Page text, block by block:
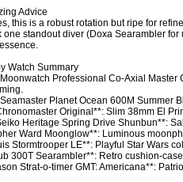
Advice
this is a robust rotation but ripe for
one standout diver (Doxa Searambler
Watch Summary
Professional Co-Axial
Planet Ocean 600M Summer
Original**: Slim 38mm El
Heritage Spring Drive Shunbun**:
Ward Moonglow**: Luminous
Stormtrooper LE**: Playful Star Wars
300T Searambler**: Retro cushion-
Strat-o-timer GMT: Americana**: